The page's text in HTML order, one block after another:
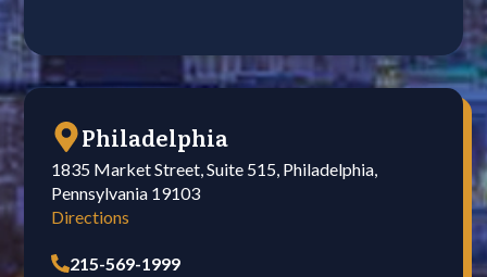
Philadelphia
1835 Market Street, Suite 515, Philadelphia,
Pennsylvania 19103
Directions
215-569-1999